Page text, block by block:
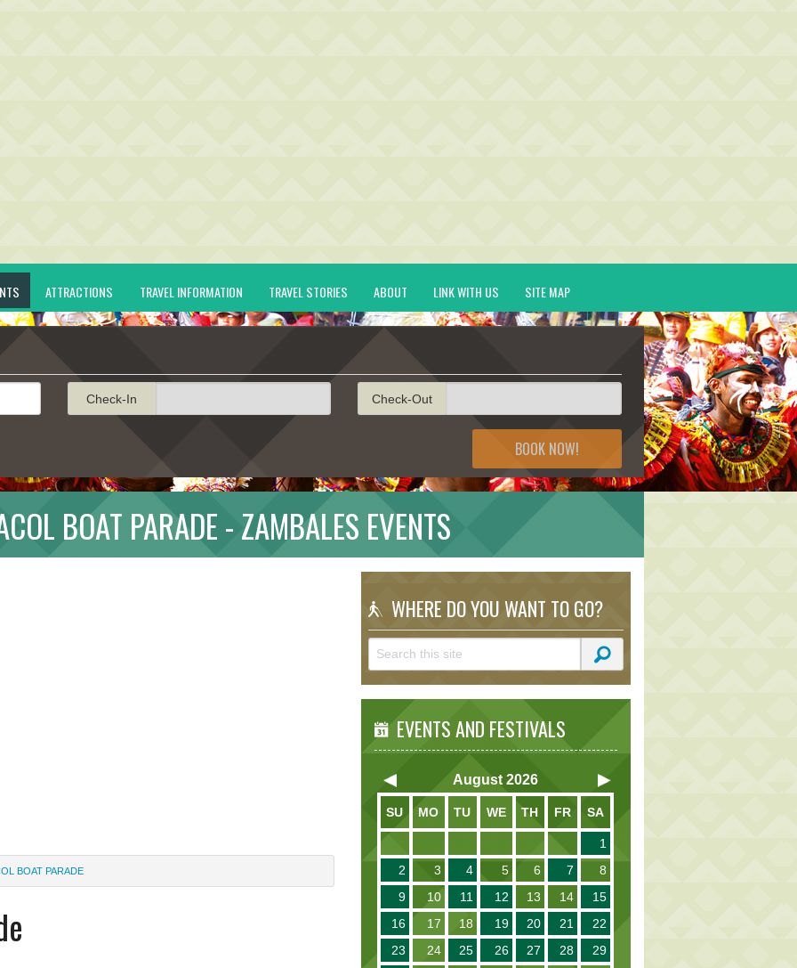
ATTRACTIONS TRAVEL INFORMATION TRAVEL STORIES ABOUT LINK WITH US SITE MAP
Check-In Check-Out
BOOK NOW!
BOAT PARADE - ZAMBALES EVENTS
BOAT PARADE
WHERE DO YOU WANT TO GO?
EVENTS AND FESTIVALS
August 2026
SU MO TU WE TH FR SA
1
2
3 4 5 6 7
8
9
10 11 12 13 14
15
16
17 18 19 20 21
22
23
24 25 26 27 28
29